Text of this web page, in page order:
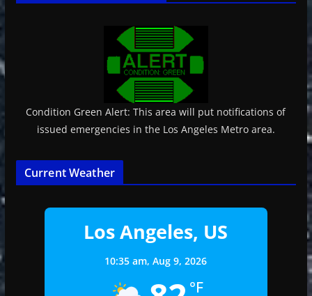
Condition Green Alert: This area will put notifications of
issued emergencies in the Los Angeles Metro area.
Current Weather
Los Angeles, US
10:35 am,Aug 9, 2026
°F